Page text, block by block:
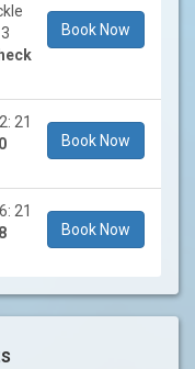
Book Now
21
Book Now
21
Book Now